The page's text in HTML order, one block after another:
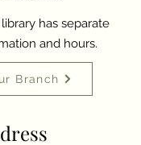
has separate
and hours.
Branch